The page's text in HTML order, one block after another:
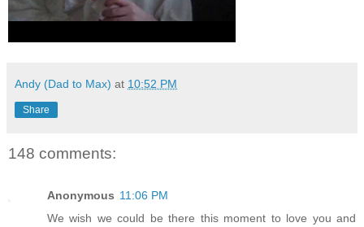
Andy (Dad to Max) at 10:52 PM
Share
148 comments:
Anonymous 11:06 PM
We wish we could be there this moment to love you and